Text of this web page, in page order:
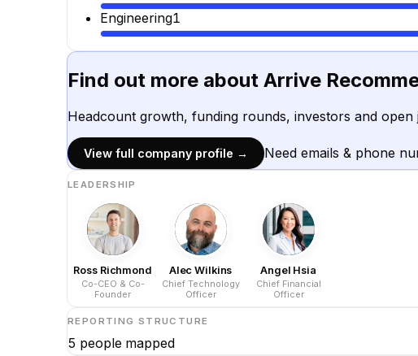
Engineering1
Find out more about Arrive
Headcount growth, funding rounds, investors and open
View full company profile → Need emails & phone
LEADERSHIP
Ross Richmond
Co-CEO & Co-
Founder
Alec Wilkins
Chief Technology
Officer
Angel Hsia
Chief Financial
Officer
REPORTING STRUCTURE
5 people mapped